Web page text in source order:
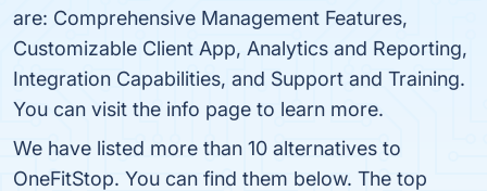
are: Comprehensive Management Features,
Customizable Client App, Analytics and Reporting,
Integration Capabilities, and Support and Training.
You can visit the info page to learn more.
We have listed more than 10 alternatives to
OneFitStop. You can find them below. The top